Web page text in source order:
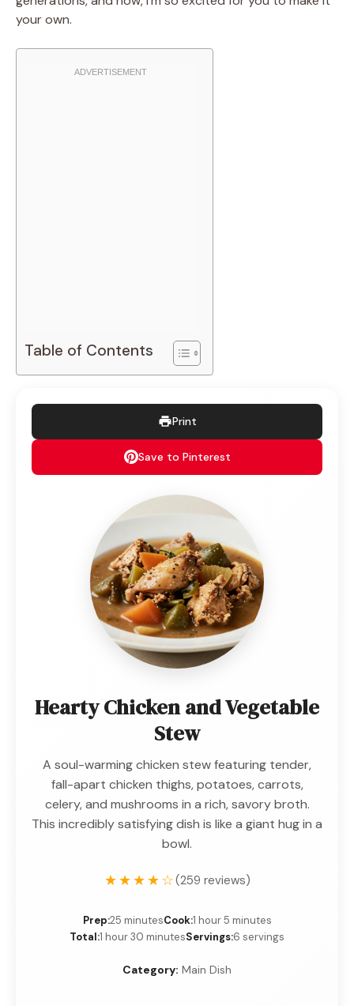
your own.
Table of Contents
Print
Save to Pinterest
Hearty Chicken and Vegetable
Stew
A soul-warming chicken stew featuring tender,
fall-apart chicken thighs, potatoes, carrots,
celery, and mushrooms in a rich, savory broth.
This incredibly satisfying dish is like a giant hug in a
bowl.
★★★★☆(259 reviews)
Prep:25 minutesCook:1 hour 5 minutes
Total:1 hour 30 minutesServings:6 servings
Category: Main Dish